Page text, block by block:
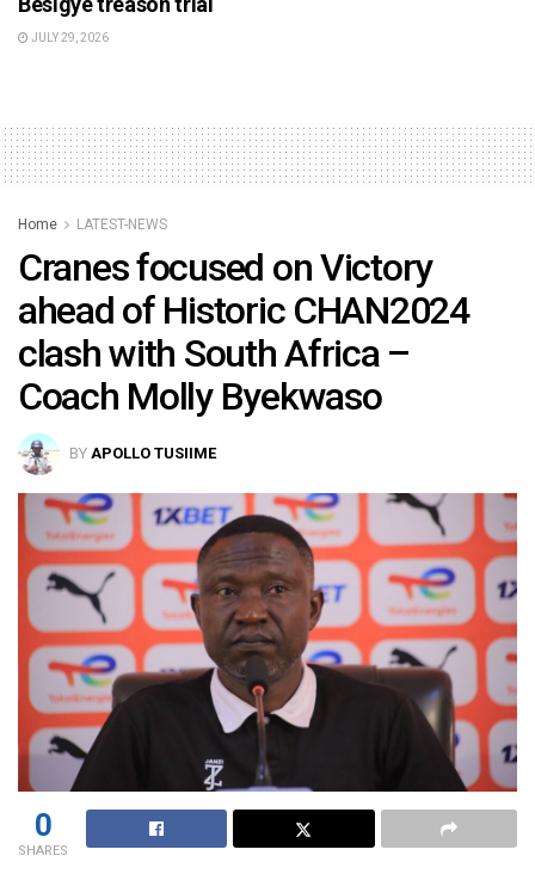
JULY 29, 2026
Home LATEST-NEWS
Cranes focused on Victory
ahead of Historic CHAN2024
clash with South Africa –
Coach Molly Byekwaso
BY APOLLO TUSIIME
0
SHARES